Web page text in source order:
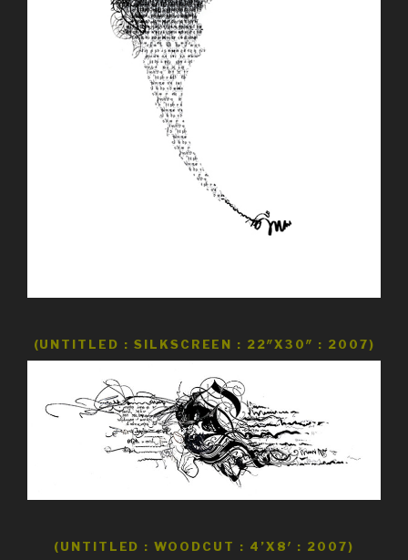
(UNTITLED : SILKSCREEN : 22″X30″ : 2007)
(UNTITLED : WOODCUT : 4’X8′ : 2007)